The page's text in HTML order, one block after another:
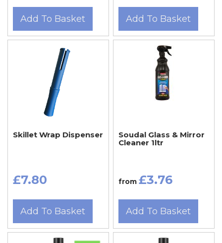
Add To Basket Add To Basket
Skillet Wrap Dispenser
£7.80
Add To Basket
Soudal Glass & Mirror
Cleaner 1ltr
from £3.76
Add To Basket